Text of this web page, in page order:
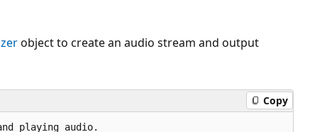
object to create an audio stream and output
Copy
playing audio.